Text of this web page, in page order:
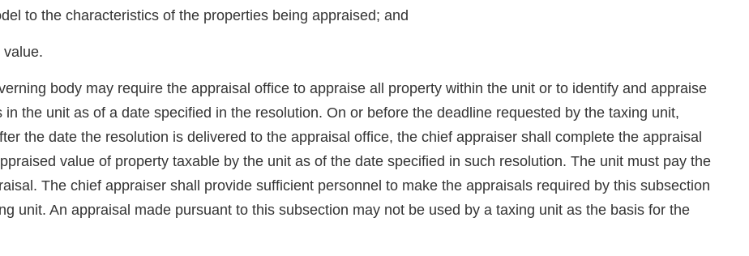
to the characteristics of the properties being appraised; and
value.
body may require the appraisal office to appraise all property within the unit or to identify and appraise
the unit as of a date specified in the resolution. On or before the deadline requested by the taxing unit,
the date the resolution is delivered to the appraisal office, the chief appraiser shall complete the appraisal
value of property taxable by the unit as of the date specified in such resolution. The unit must pay the
The chief appraiser shall provide sufficient personnel to make the appraisals required by this subsection
unit. An appraisal made pursuant to this subsection may not be used by a taxing unit as the basis for the